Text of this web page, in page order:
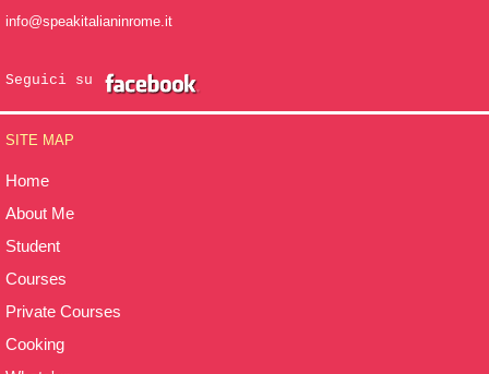
info@speakitalianinrome.it
Seguici su
SITE MAP
Home
About Me
Student
Courses
Private Courses
Cooking